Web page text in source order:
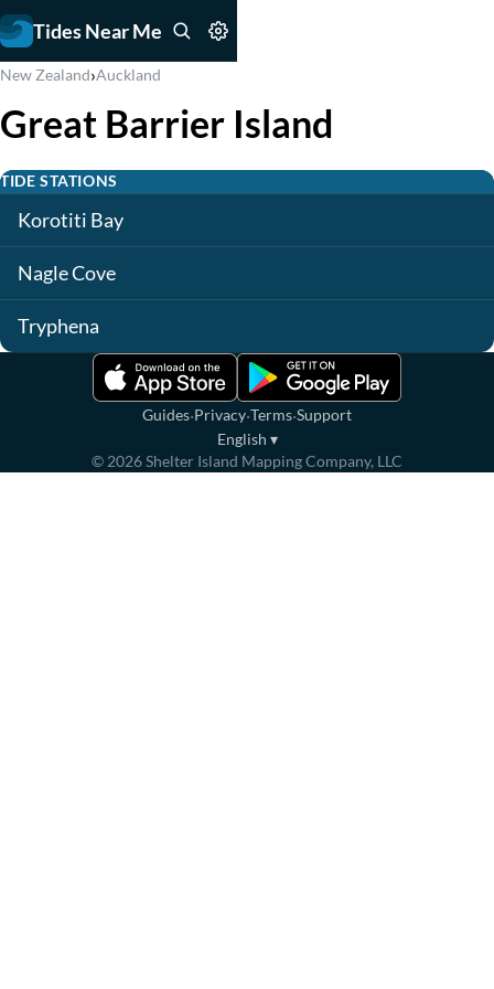
Tides Near Me
New Zealand›Auckland
Great Barrier Island
TIDE STATIONS
Korotiti Bay
Nagle Cove
Tryphena
Guides·Privacy·Terms·Support
English ▾
© 2026Shelter Island Mapping Company, LLC